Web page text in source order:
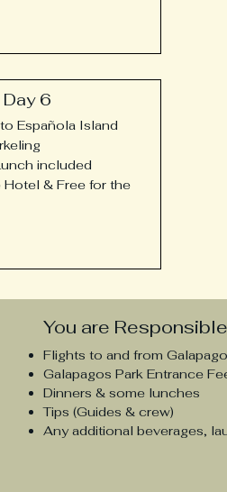
Day 6
Española Island
included
& Free for the
You are
Flights to and from
Galapagos Park Entrance
Dinners & some lunches
Tips (Guides & crew)
Any additional beverages,